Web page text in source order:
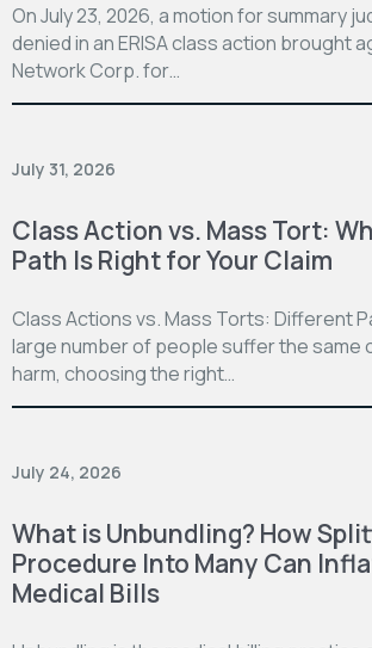
On July 23, 2026, a motion for summary
denied in an ERISA class action brought
Network Corp. for…
July 31, 2026
Class Action vs. Mass Tort:
Path Is Right for Your Claim
Class Actions vs. Mass Torts: Different
large number of people suffer the same
harm, choosing the right…
July 24, 2026
What is Unbundling? How
Procedure Into Many Can
Medical Bills